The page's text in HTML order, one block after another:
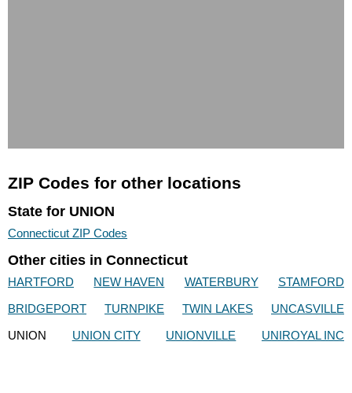
ZIP Codes for other locations
State for UNION
Connecticut ZIP Codes
Other cities in Connecticut
HARTFORD NEW HAVEN WATERBURY
STAMFORD
BRIDGEPORT
TURNPIKE TWIN LAKES
UNCASVILLE
UNION
UNION CITY UNIONVILLE UNIROYAL INC